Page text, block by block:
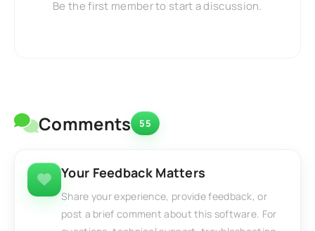
Be the first member to start a discussion.
Comments 55
Your Feedback Matters
Share your experience, provide feedback, or
post a brief comment about this software. For